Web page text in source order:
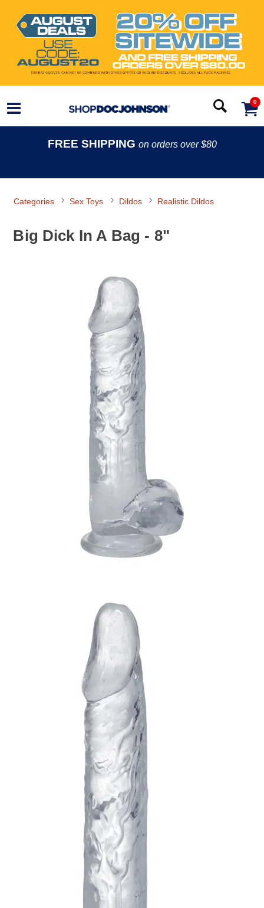
0
FREE SHIPPING on orders over $80
Categories Sex Toys Dildos Realistic Dildos
Big Dick In A Bag - 8"